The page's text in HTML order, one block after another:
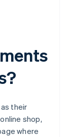
their
shop,
where